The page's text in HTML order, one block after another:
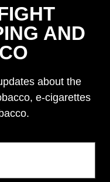
AND
about the
e-cigarettes